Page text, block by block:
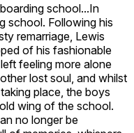
school...In
school. Following his
remarriage, Lewis
of his fashionable
feeling more alone
lost soul, and whilst
place, the boys
wing of the school.
no longer be